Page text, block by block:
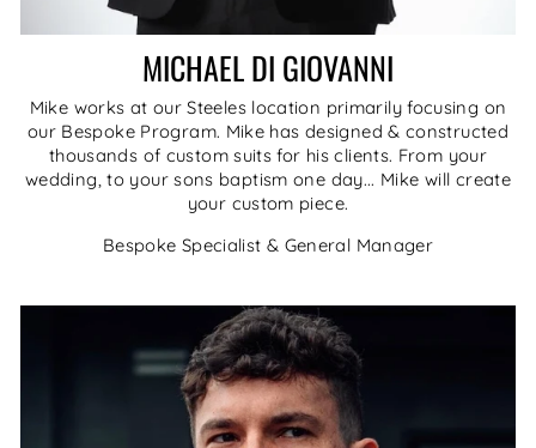
MICHAEL DI GIOVANNI
Mike works at our Steeles location primarily focusing on
our Bespoke Program. Mike has designed & constructed
thousands of custom suits for his clients. From your
wedding, to your sons baptism one day... Mike will create
your custom piece.
Bespoke Specialist & General Manager